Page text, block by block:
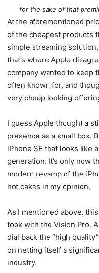
for the sake of that
At the aforementioned
of the cheapest products
simple streaming
that’s where Apple
company wanted to keep
often known for, and
very cheap looking
I guess Apple thought a
presence as a small box.
iPhone SE that looks like
generation. It’s only now
modern revamp of the
hot cakes in my opinion.
As I mentioned above,
took with the Vision Pro.
dial back the “high
on netting itself a
industry.